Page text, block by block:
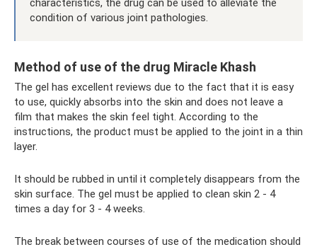
characteristics, the drug can be used to alleviate the
condition of various joint pathologies.
Method of use of the drug Miracle Khash
The gel has excellent reviews due to the fact that it is easy
to use, quickly absorbs into the skin and does not leave a
film that makes the skin feel tight. According to the
instructions, the product must be applied to the joint in a thin
layer.
It should be rubbed in until it completely disappears from the
skin surface. The gel must be applied to clean skin 2 - 4
times a day for 3 - 4 weeks.
The break between courses of use of the medication should